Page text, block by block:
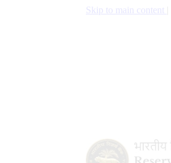
Skip to main content